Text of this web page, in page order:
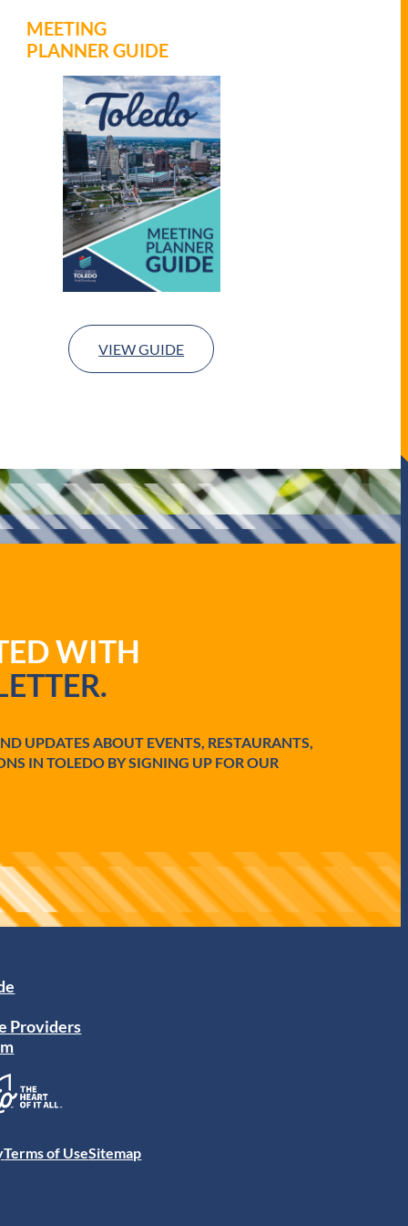
MEETING
PLANNER GUIDE
VIEW GUIDE
WITH
UPDATES ABOUT EVENTS, RESTAURANTS,
IN TOLEDO BY SIGNING UP FOR OUR
Providers
Terms of UseSitemap